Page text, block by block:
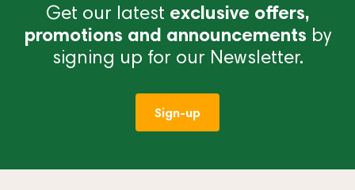
Get our latest exclusive offers,
promotions and announcements by
signing up for our Newsletter.
Sign-up